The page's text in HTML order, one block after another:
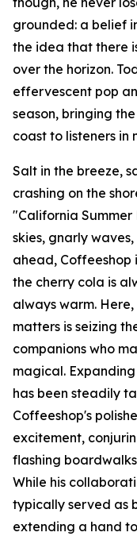
grounded: a belief
the idea that there
over the horizon.
effervescent pop
season, bringing
coast to listeners in
Salt in the breeze,
crashing on the
"California Summer
skies, gnarly
ahead, Coffeeshop
the cherry cola is
always warm.
matters is seizing
companions who
magical. Expanding
has been steadily
Coffeeshop's
excitement,
flashing
While his
typically served as
extending a hand